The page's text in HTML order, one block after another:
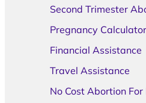
Second Trimester
Pregnancy Calculator
Financial Assistance
Travel Assistance
No Cost Abortion